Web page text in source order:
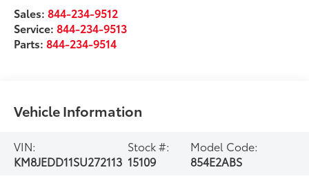
Sales:844-234-9512
Service:844-234-9513
Parts:844-234-9514
Vehicle Information
VIN:
KM8JEDD11SU272113
Stock #:
15109
Model Code:
854E2ABS